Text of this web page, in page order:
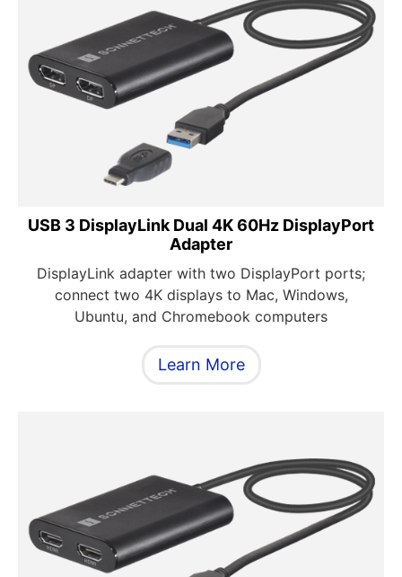
USB 3 DisplayLink Dual 4K 60Hz DisplayPort
Adapter
DisplayLink adapter with two DisplayPort ports;
connect two 4K displays to Mac, Windows,
Ubuntu, and Chromebook computers
Learn More